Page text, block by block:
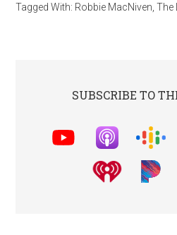
Tagged With: Robbie MacNiven ,The
SUBSCRIBE TO